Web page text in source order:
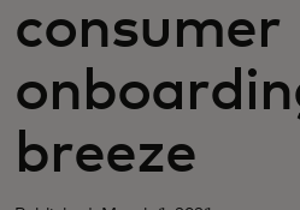
consumer
breeze